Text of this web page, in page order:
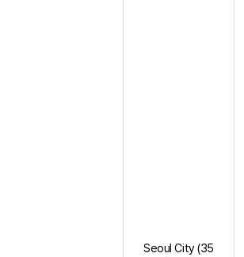
Seoul City (35